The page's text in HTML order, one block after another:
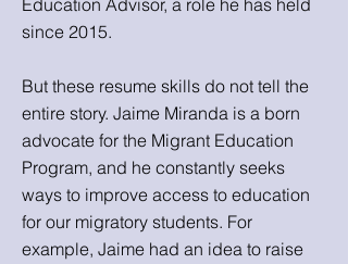
Education Advisor, a role he has held
since 2015.
But these resume skills do not tell the
entire story. Jaime Miranda is a born
advocate for the Migrant Education
Program, and he constantly seeks
ways to improve access to education
for our migratory students. For
example, Jaime had an idea to raise